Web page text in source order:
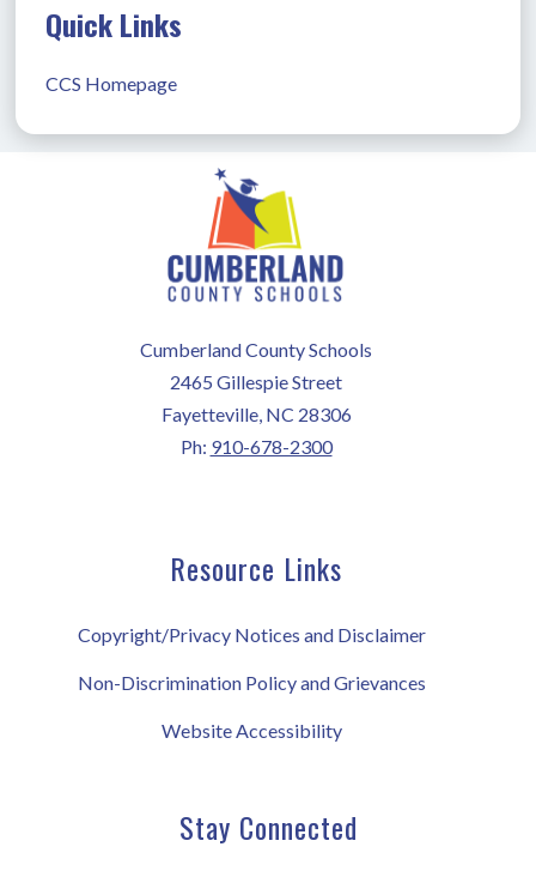
Quick Links
CCS Homepage
Cumberland County Schools
2465 Gillespie Street
Fayetteville, NC 28306
Ph: 910-678-2300
Resource Links
Copyright/Privacy Notices and Disclaimer
Non-Discrimination Policy and Grievances
Website Accessibility
Stay Connected